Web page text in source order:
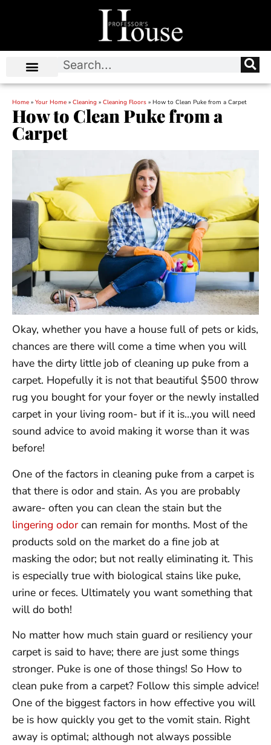
Home » Your Home » Cleaning » Cleaning Floors » How to Clean Puke from a Carpet
How to Clean Puke from a
Carpet
Okay, whether you have a house full of pets or kids,
chances are there will come a time when you will
have the dirty little job of cleaning up puke from a
carpet. Hopefully it is not that beautiful $500 throw
rug you bought for your foyer or the newly installed
carpet in your living room- but if it is…you will need
sound advice to avoid making it worse than it was
before!
One of the factors in cleaning puke from a carpet is
that there is odor and stain. As you are probably
aware- often you can clean the stain but the
lingering odor can remain for months. Most of the
products sold on the market do a fine job at
masking the odor; but not really eliminating it. This
is especially true with biological stains like puke,
urine or feces. Ultimately you want something that
will do both!
No matter how much stain guard or resiliency your
carpet is said to have; there are just some things
stronger. Puke is one of those things! So How to
clean puke from a carpet? Follow this simple advice!
One of the biggest factors in how effective you will
be is how quickly you get to the vomit stain. Right
away is optimal; although not always possible